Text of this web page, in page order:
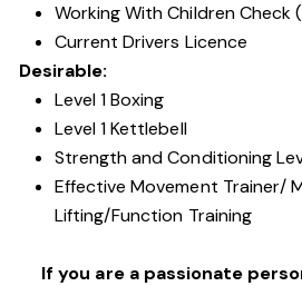
Working With Children Check
Current Drivers Licence
Desirable:
Level 1 Boxing
Level 1 Kettlebell
Strength and Conditioning
Effective Movement Trainer/
Lifting/Function Training
If you are a passionate